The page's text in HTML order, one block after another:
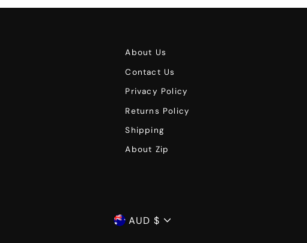
About Us
Contact Us
Privacy Policy
Returns Policy
Shipping
About Zip
Currency
AUD $